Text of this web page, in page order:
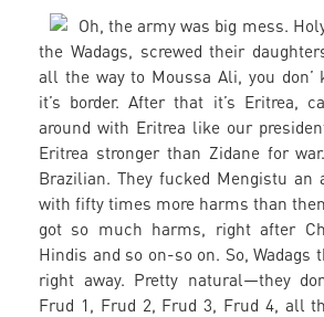
Oh, the army was big mess.
the Wadags, screwed their
all the way to Moussa Ali, you don’
it’s border. After that it’s Eritrea,
around with Eritrea like our
Eritrea stronger than Zidane for
Brazilian. They fucked Mengistu an
with fifty times more harms than
got so much harms, right after
Hindis and so on-so on. So, Wadags
right away. Pretty natural—they
Frud 1, Frud 2, Frud 3, Frud 4, all